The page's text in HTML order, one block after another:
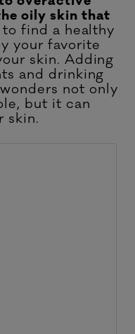
oily skin that
to find a healthy
your favorite
skin. Adding
and drinking
not only
but it can
skin.